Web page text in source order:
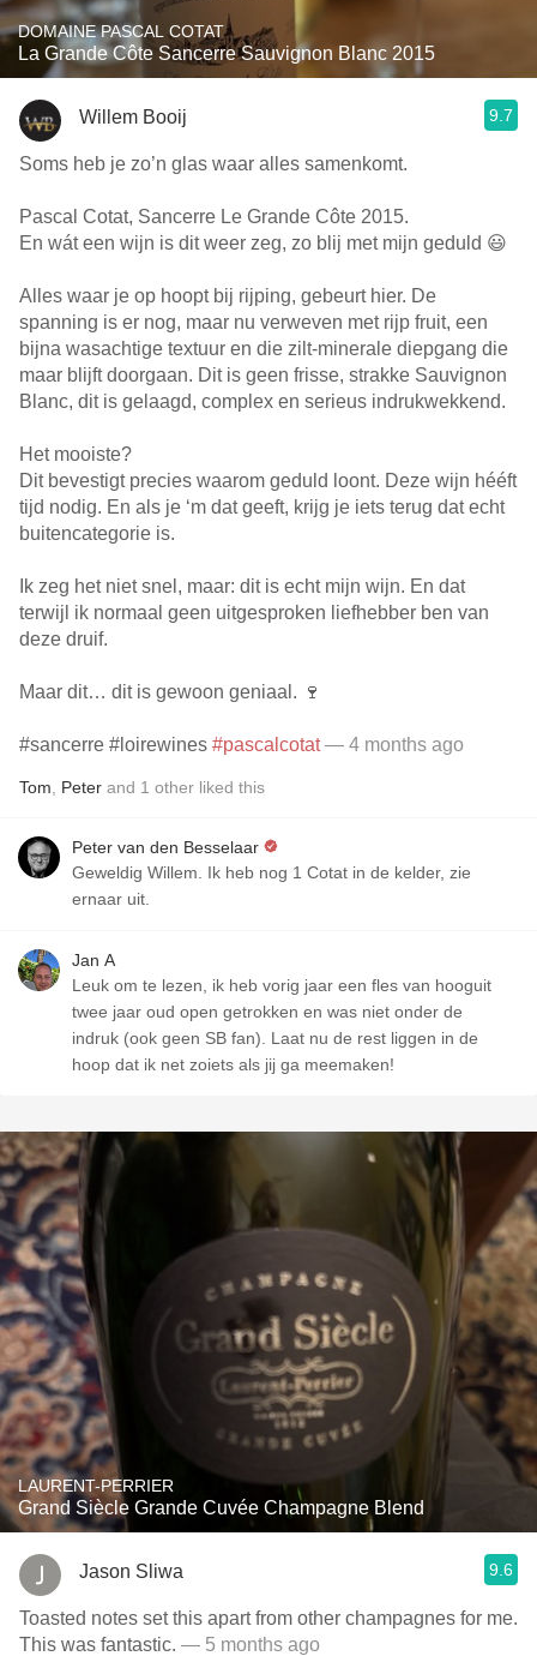
DOMAINE PASCAL COTAT
La Grande Côte Sancerre Sauvignon Blanc 2015
Willem Booij 9.7
Soms heb je zo’n glas waar alles samenkomt.
Pascal Cotat, Sancerre Le Grande Côte 2015.
En wát een wijn is dit weer zeg, zo blij met mijn geduld 😃
Alles waar je op hoopt bij rijping, gebeurt hier. De
spanning is er nog, maar nu verweven met rijp fruit, een
bijna wasachtige textuur en die zilt-minerale diepgang die
maar blijft doorgaan. Dit is geen frisse, strakke Sauvignon
Blanc, dit is gelaagd, complex en serieus indrukwekkend.
Het mooiste?
Dit bevestigt precies waarom geduld loont. Deze wijn hééft
tijd nodig. En als je ‘m dat geeft, krijg je iets terug dat echt
buitencategorie is.
Ik zeg het niet snel, maar: dit is echt mijn wijn. En dat
terwijl ik normaal geen uitgesproken liefhebber ben van
deze druif.
Maar dit… dit is gewoon geniaal. 🍷
#sancerre #loirewines #pascalcotat— 4 months ago
Tom Peter and 1 other liked this
Peter van den Besselaar
Geweldig Willem. Ik heb nog 1 Cotat in de kelder, zie
ernaar uit.
Jan A
Leuk om te lezen, ik heb vorig jaar een fles van hooguit
twee jaar oud open getrokken en was niet onder de
indruk (ook geen SB fan). Laat nu de rest liggen in de
hoop dat ik net zoiets als jij ga meemaken!
LAURENT-PERRIER
Grand Siècle Grande Cuvée Champagne Blend
Jason Sliwa 9.6
Toasted notes set this apart from other champagnes for me.
This was fantastic. — 5 months ago